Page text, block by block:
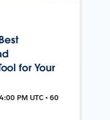
for Your
PM UTC • 60